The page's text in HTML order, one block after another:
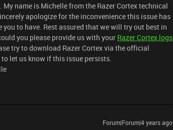
name is Michelle from the Razer Cortex technical
apologize for the inconvenience this issue has
to have. Rest assured that we will try out best in
you please provide us with your Razer Cortex logs
try to download Razer Cortex via the official
to let us know if this issue persists.
Forum|Forum|4 years ago